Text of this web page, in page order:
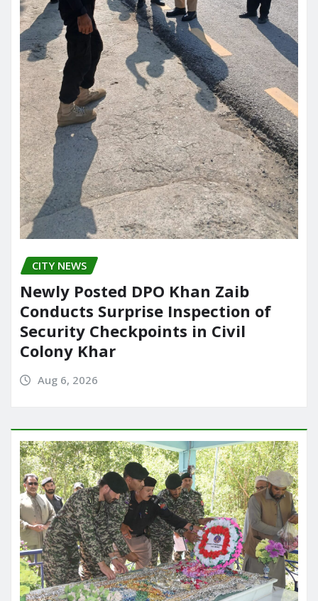
CITY NEWS
Newly Posted DPO Khan Zaib
Conducts Surprise Inspection of
Security Checkpoints in Civil
Colony Khar
Aug 6, 2026